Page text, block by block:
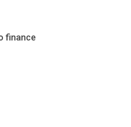
finance